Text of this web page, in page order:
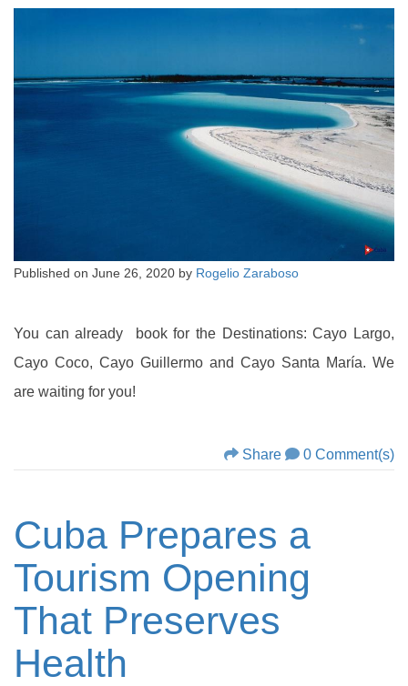
Published on June 26, 2020 by Rogelio Zaraboso
You can already book for the Destinations: Cayo Largo,
Cayo Coco, Cayo Guillermo and Cayo Santa María. We
are waiting for you!
Share 0 Comment(s)
Cuba Prepares a
Tourism Opening
That Preserves
Health